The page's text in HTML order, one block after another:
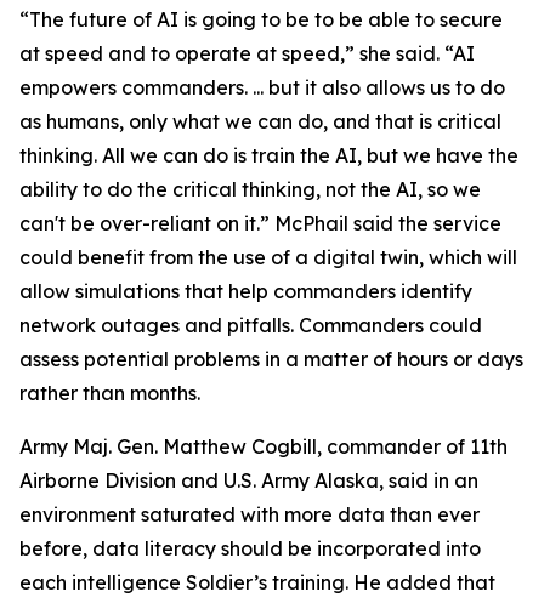
“The future of AI is going to be to be able to secure
at speed and to operate at speed,” she said. “AI
empowers commanders. ... but it also allows us to do
as humans, only what we can do, and that is critical
thinking. All we can do is train the AI, but we have the
ability to do the critical thinking, not the AI, so we
can't be over-reliant on it.” McPhail said the service
could benefit from the use of a digital twin, which will
allow simulations that help commanders identify
network outages and pitfalls. Commanders could
assess potential problems in a matter of hours or days
rather than months.
Army Maj. Gen. Matthew Cogbill, commander of 11th
Airborne Division and U.S. Army Alaska, said in an
environment saturated with more data than ever
before, data literacy should be incorporated into
each intelligence Soldier’s training. He added that